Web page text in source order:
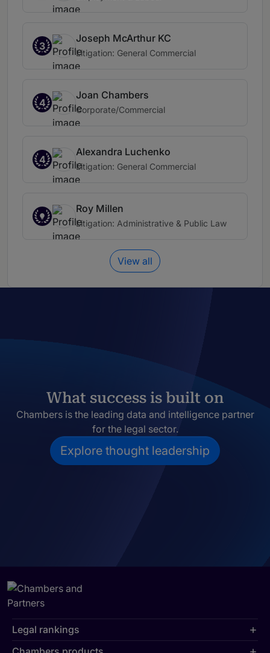
3
Joseph McArthur KC
Litigation: General Commercial
4
Joan Chambers
Corporate/Commercial
4
Alexandra Luchenko
Litigation: General Commercial
Roy Millen
Litigation: Administrative & Public Law
View all
What success is built on
Chambers is the leading data and intelligence partner
for the legal sector.
Explore thought leadership
Legal rankings